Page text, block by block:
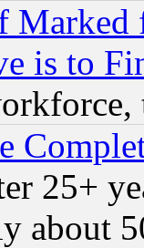
is to
25+
about